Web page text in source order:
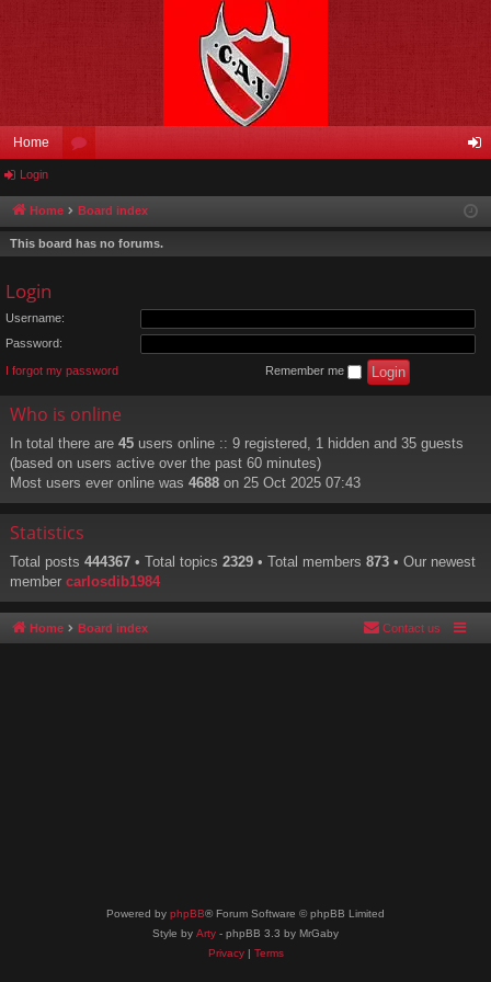
Home
u
m
in
Login
Home Board index
This board has no forums.
Login
Username:
Password:
I forgot my password Remember me
Who is online
In total there are 45 users online :: 9 registered, 1 hidden and 35 guests
(based on users active over the past 60 minutes)
Most users ever online was 4688 on 25 Oct 2025 07:43
Statistics
Total posts 444367 • Total topics 2329 • Total members 873 • Our newest
member carlosdib1984
Home Board index Contact us
Powered by phpBB® Forum Software © phpBB Limited
Style by Arty - phpBB 3.3 by MrGaby
Privacy| Terms